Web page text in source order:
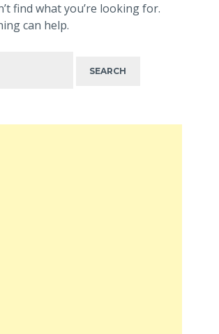
find what you’re looking for.
can help.